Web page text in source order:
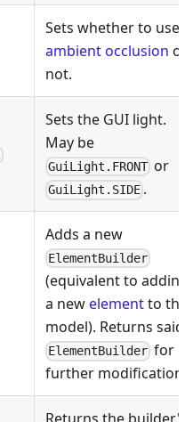
Sets whether to use
ambient occlusion or
not.
Sets the GUI light.
May be
GuiLight.FRONT or
GuiLight.SIDE .
Adds a new
ElementBuilder
(equivalent to adding
a newelementto the
model). Returns said
ElementBuilder for
further modification.